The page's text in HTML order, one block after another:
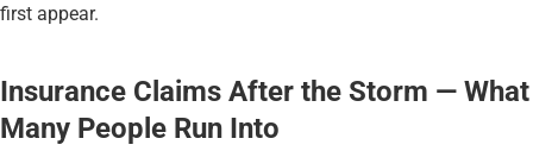
first appear.
Insurance Claims After the Storm — What
Many People Run Into